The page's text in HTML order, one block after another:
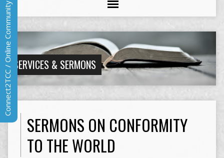
SERVICES & SERMONS
SERMONS ON CONFORMITY
TO THE WORLD
Connect2TCC / Online Community